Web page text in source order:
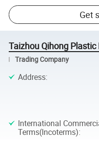
Get
Taizhou Qihong
Trading Company
Address:
International
Terms(Incoterms):